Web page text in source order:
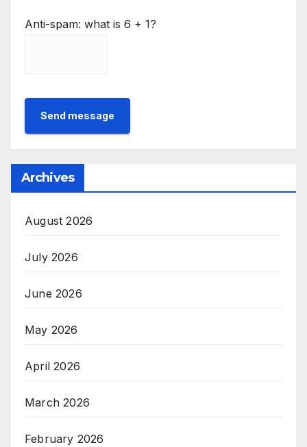
Anti-spam: what is 6 + 1?
Send message
Archives
August 2026
July 2026
June 2026
May 2026
April 2026
March 2026
February 2026